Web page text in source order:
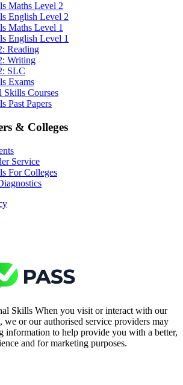
Maths Level 2
English Level 2
Maths Level 1
English Level 1
Reading
Writing
SLC
Exams
Skills Courses
Past Papers
& Colleges
Service
For Colleges
Skills When you visit or interact with our
we or our authorised service providers may
information to help provide you with a better,
and for marketing purposes.